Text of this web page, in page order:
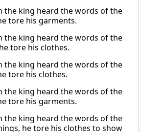
the king heard the words of the
tore his garments.
the king heard the words of the
tore his clothes.
the king heard the words of the
tore his clothes.
the king heard the words of the
tore his garments.
the king heard the words of the
he tore his clothes to show